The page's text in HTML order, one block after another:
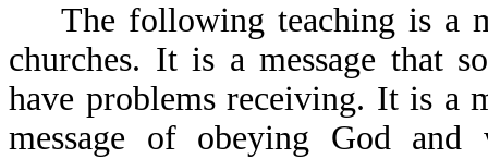
The following teaching is a
churches. It is a message that
have problems receiving. It is a
message of obeying God